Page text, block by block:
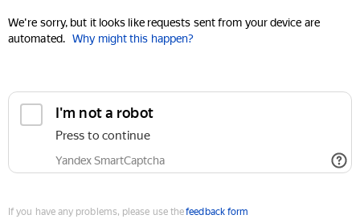
We're sorry, but it looks like requests sent from your device are
automated. Why might this happen?
I'm not a robot
Press to continue
Yandex SmartCaptcha
If you have any problems, please use thefeedback form